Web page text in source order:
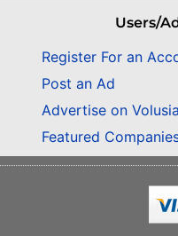
Users/
Register For an
Post an Ad
Advertise on
Featured